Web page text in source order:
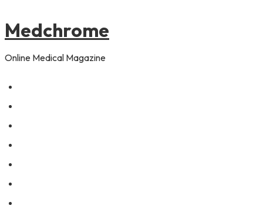
Medchrome
Online Medical Magazine